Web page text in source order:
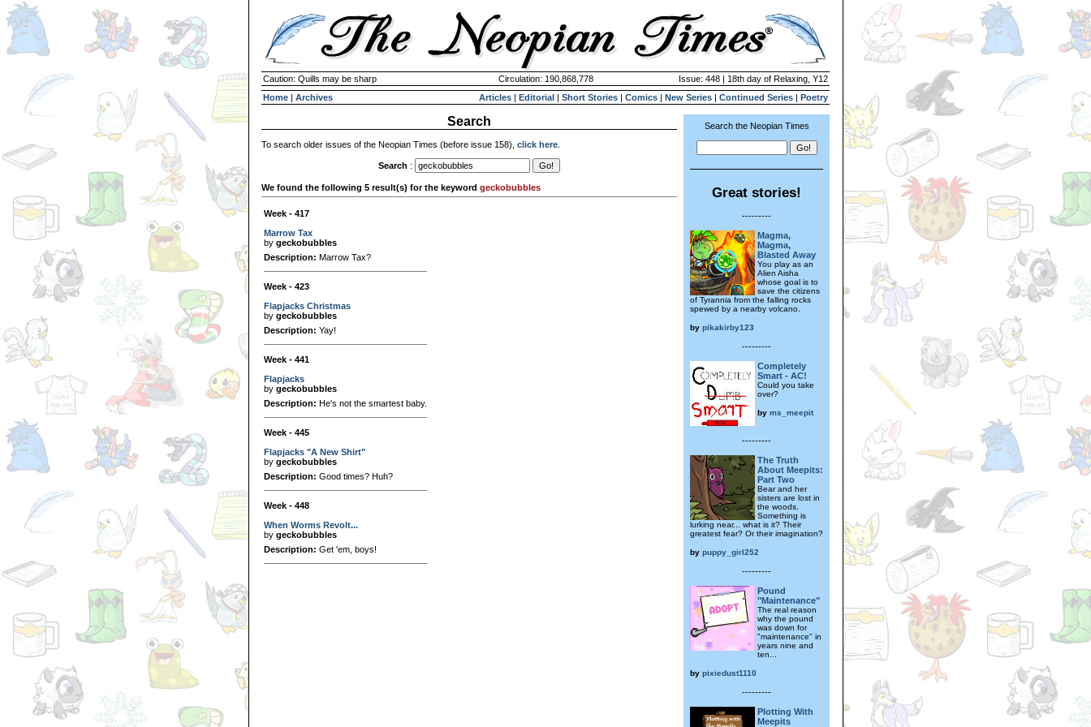
Caution: Quills may be sharp Circulation: 190,868,778
Issue: 448 | 18th day of Relaxing, Y12
Home | Archives Articles | Editorial | Short Stories | Comics | New Series | Continued Series | Poetry
Search
To search older issues of the Neopian Times (before issue 158), click here
Search :
We found the following 5 result(s) for the keyword geckobubbles
Week - 417
Marrow Tax
by geckobubbles
Description: Marrow Tax?
Week - 423
Flapjacks Christmas
by geckobubbles
Description: Yay!
Week - 441
Flapjacks
by geckobubbles
Description: He's not the smartest baby.
Week - 445
Flapjacks "A New Shirt"
by geckobubbles
Description: Good times? Huh?
Week - 448
When Worms Revolt...
by geckobubbles
Description: Get 'em, boys!
Search the Neopian Times
Great stories!
---------
Magma,
Magma,
Blasted Away
You play as an
Alien Aisha
whose goal is to
save the citizens
of Tyrannia from the falling rocks
spewed by a nearby volcano.
by pikakirby123
---------
Completely
Smart - AC!
Could you take
over?
by ms_meepit
---------
The Truth
About Meepits:
Part Two
Bear and her
sisters are lost in
the woods.
Something is
lurking near... what is it? Their
greatest fear? Or their imagination?
by puppy_girl252
---------
Pound
"Maintenance"
The real reason
why the pound
was down for
"maintenance" in
years nine and
ten...
by pixiedust1110
---------
Plotting With
Meepits